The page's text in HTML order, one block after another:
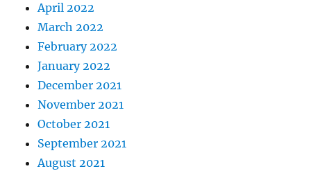
April 2022
March 2022
February 2022
January 2022
December 2021
November 2021
October 2021
September 2021
August 2021